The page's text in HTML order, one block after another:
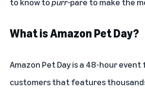
What is Amazon Pet Day?
Amazon Pet Day is a 48-hour event
customers that features